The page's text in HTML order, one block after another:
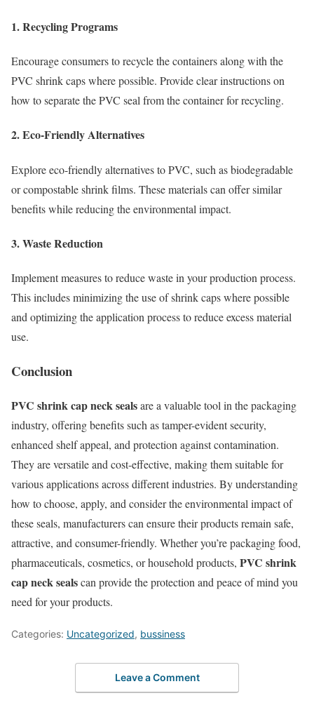
1. Recycling Programs
Encourage consumers to recycle the containers along with the
PVC shrink caps where possible. Provide clear instructions on
how to separate the PVC seal from the container for recycling.
2. Eco-Friendly Alternatives
Explore eco-friendly alternatives to PVC, such as biodegradable
or compostable shrink films. These materials can offer similar
benefits while reducing the environmental impact.
3. Waste Reduction
Implement measures to reduce waste in your production process.
This includes minimizing the use of shrink caps where possible
and optimizing the application process to reduce excess material
use.
Conclusion
PVC shrink cap neck sealsare a valuable tool in the packaging
industry, offering benefits such as tamper-evident security,
enhanced shelf appeal, and protection against contamination.
They are versatile and cost-effective, making them suitable for
various applications across different industries. By understanding
how to choose, apply, and consider the environmental impact of
these seals, manufacturers can ensure their products remain safe,
attractive, and consumer-friendly. Whether you’re packaging food,
pharmaceuticals, cosmetics, or household products, PVC shrink
cap neck sealscan provide the protection and peace of mind you
need for your products.
Categories: Uncategorized, bussiness
Leave a Comment